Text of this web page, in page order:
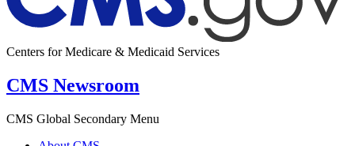
Centers for Medicare & Medicaid Services
CMS Newsroom
CMS Global Secondary Menu